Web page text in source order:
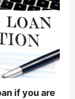
if you are